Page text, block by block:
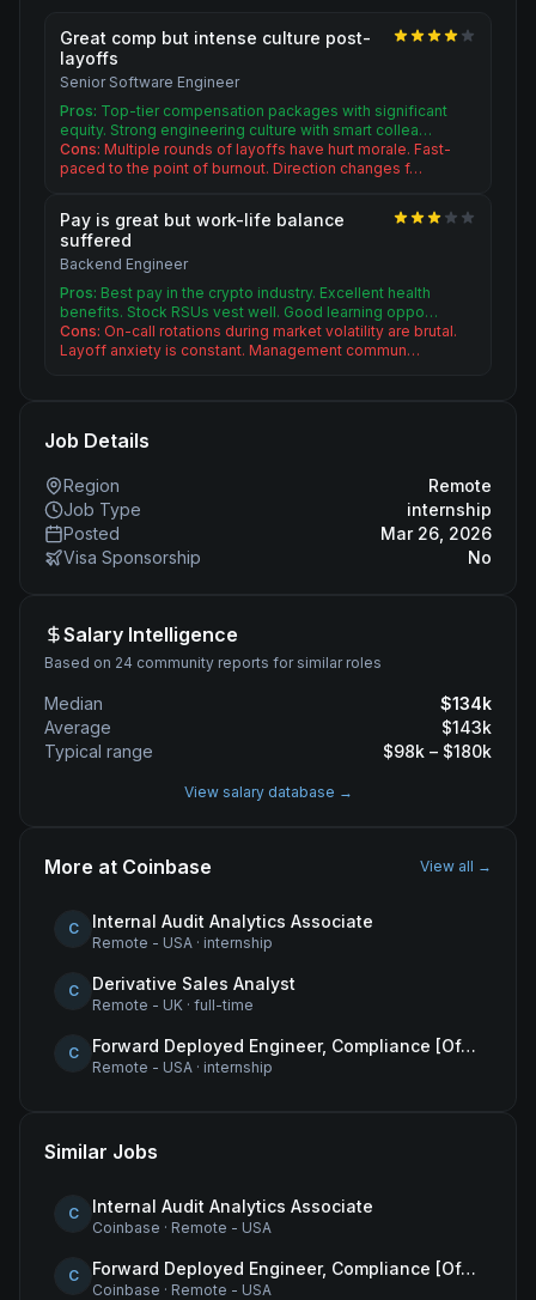
Great comp but intense culture post-
layoffs
Senior Software Engineer
Pros: Top-tier compensation packages with significant
equity. Strong engineering culture with smart collea…
Cons: Multiple rounds of layoffs have hurt morale. Fast-
paced to the point of burnout. Direction changes f…
Pay is great but work-life balance
suffered
Backend Engineer
Pros: Best pay in the crypto industry. Excellent health
benefits. Stock RSUs vest well. Good learning oppo…
Cons: On-call rotations during market volatility are brutal.
Layoff anxiety is constant. Management commun…
Job Details
Region
Remote
Job Type
internship
Posted
Mar 26, 2026
Visa Sponsorship
No
Salary Intelligence
Based on 24 community reports for similar roles
Median $134k
Average
$143k
Typical range
$98k – $180k
View salary database →
More at Coinbase View all →
C Internal Audit Analytics Associate
Remote - USA · internship
C Derivative Sales Analyst
Remote - UK · full-time
C Forward Deployed Engineer, Compliance [Office of the CTO]
Remote - USA · internship
Similar Jobs
C Internal Audit Analytics Associate
Coinbase · Remote - USA
C Forward Deployed Engineer, Compliance [Office of the CTO]
Coinbase · Remote - USA